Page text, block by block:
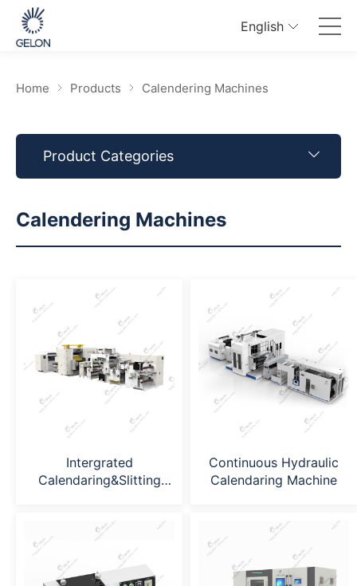
English
Home Products Calendering Machines
Product Categories
Calendering Machines
Intergrated
Calendaring&Slitting
Continuous Hydraulic
Calendaring Machine